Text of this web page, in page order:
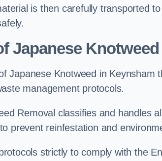
is then carefully transported
Japanese
Japanese Knotweed in Keynsham
management protocols.
Removal classifies and handles
prevent reinfestation and
strictly to comply with the